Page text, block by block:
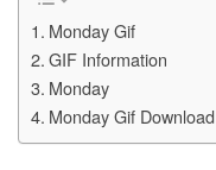
Monday Gif
GIF Information
Monday
Monday Gif Download